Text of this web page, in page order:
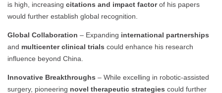
is high, increasing citations and impact factorof his papers
would further establish global recognition.
Global Collaboration – Expanding international partnerships
and multicenter clinical trials could enhance his research
influence beyond China.
Innovative Breakthroughs – While excelling in robotic-assisted
surgery, pioneering novel therapeutic strategies could further